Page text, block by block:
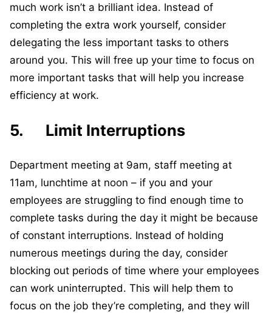
much work isn’t a brilliant idea. Instead of
completing the extra work yourself, consider
delegating the less important tasks to others
around you. This will free up your time to focus on
more important tasks that will help you increase
efficiency at work.
5. Limit Interruptions
Department meeting at 9am, staff meeting at
11am, lunchtime at noon – if you and your
employees are struggling to find enough time to
complete tasks during the day it might be because
of constant interruptions. Instead of holding
numerous meetings during the day, consider
blocking out periods of time where your employees
can work uninterrupted. This will help them to
focus on the job they’re completing, and they will